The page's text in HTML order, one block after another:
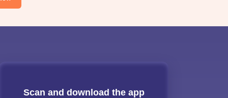
Scan and download the app